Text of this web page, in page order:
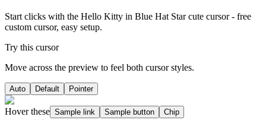
Start clicks with the Hello Kitty in Blue Hat Star cute cursor - free
custom cursor, easy setup.
Try this cursor
Move across the preview to feel both cursor styles.
Auto Default Pointer
Hover these Sample link Sample button Chip